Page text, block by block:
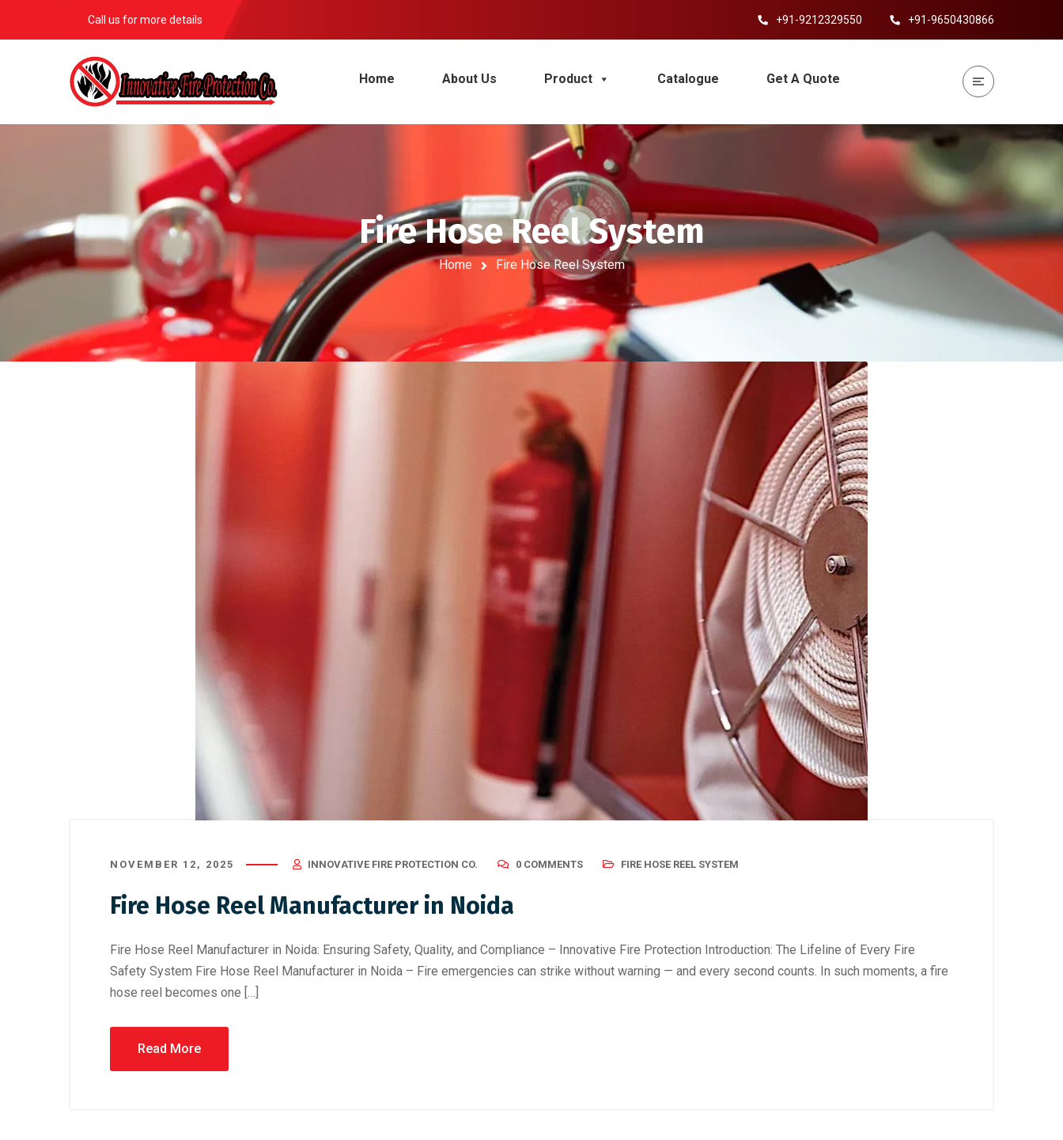
Call us for more details +91-9212329550 +91-9650430866
Home About Us Product Catalogue Get A Quote
Fire Hose Reel System
Home Fire Hose Reel System
NOVEMBER 12, 2025 INNOVATIVE FIRE PROTECTION CO. 0 COMMENTS FIRE HOSE REEL SYSTEM
Fire Hose Reel Manufacturer in Noida
Fire Hose Reel Manufacturer in Noida: Ensuring Safety, Quality, and Compliance – Innovative Fire Protection Introduction: The Lifeline of Every Fire
Safety System Fire Hose Reel Manufacturer in Noida – Fire emergencies can strike without warning — and every second counts. In such moments, a fire
hose reel becomes one […]
Read More